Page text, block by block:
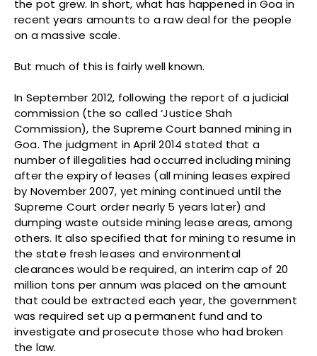
the pot grew. In short, what has happened in Goa in
recent years amounts to a raw deal for the people
on a massive scale.
But much of this is fairly well known.
In September 2012, following the report of a judicial
commission (the so called ‘Justice Shah
Commission), the Supreme Court banned mining in
Goa. The judgment in April 2014 stated that a
number of illegalities had occurred including mining
after the expiry of leases (all mining leases expired
by November 2007, yet mining continued until the
Supreme Court order nearly 5 years later) and
dumping waste outside mining lease areas, among
others. It also specified that for mining to resume in
the state fresh leases and environmental
clearances would be required, an interim cap of 20
million tons per annum was placed on the amount
that could be extracted each year, the government
was required set up a permanent fund and to
investigate and prosecute those who had broken
the law.